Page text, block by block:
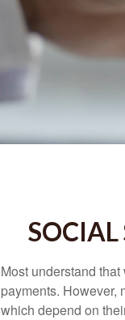
Most understand
payments. However,
which depend on